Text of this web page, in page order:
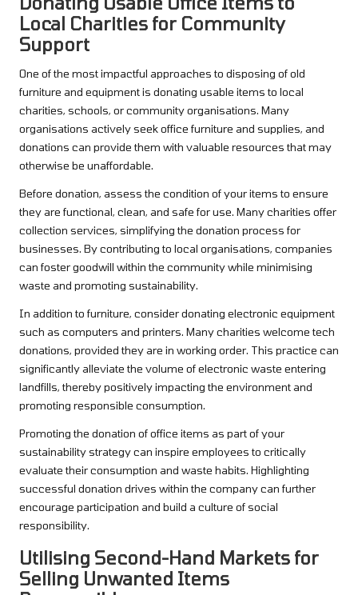
Local Charities for Community
Support
One of the most impactful approaches to disposing of old
furniture and equipment is donating usable items to local
charities, schools, or community organisations. Many
organisations actively seek office furniture and supplies, and
donations can provide them with valuable resources that may
otherwise be unaffordable.
Before donation, assess the condition of your items to ensure
they are functional, clean, and safe for use. Many charities offer
collection services, simplifying the donation process for
businesses. By contributing to local organisations, companies
can foster goodwill within the community while minimising
waste and promoting sustainability.
In addition to furniture, consider donating electronic equipment
such as computers and printers. Many charities welcome tech
donations, provided they are in working order. This practice can
significantly alleviate the volume of electronic waste entering
landfills, thereby positively impacting the environment and
promoting responsible consumption.
Promoting the donation of office items as part of your
sustainability strategy can inspire employees to critically
evaluate their consumption and waste habits. Highlighting
successful donation drives within the company can further
encourage participation and build a culture of social
responsibility.
Utilising Second-Hand Markets for
Selling Unwanted Items